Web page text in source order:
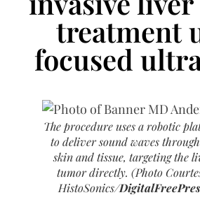
treatment
focused
The procedure uses a robotic
to deliver sound waves
skin and tissue, targeting the
tumor directly. (Photo
HistoSonics/